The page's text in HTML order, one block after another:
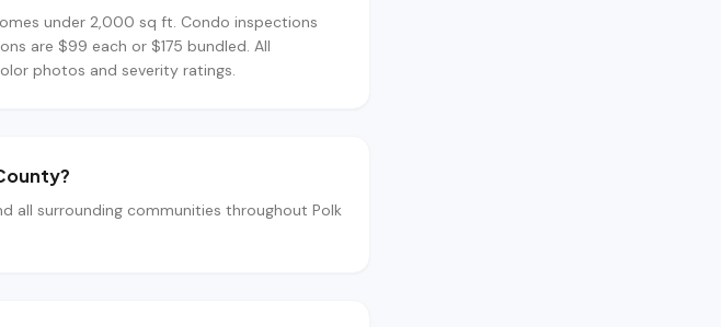
under 2,000 sq ft. Condo inspections
are $99 each or $175 bundled. All
photos and severity ratings.
all surrounding communities throughout Polk